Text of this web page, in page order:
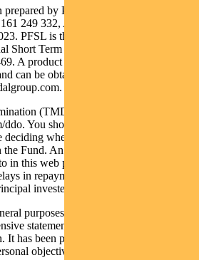
by Pendal Fund Services
249 332, AFSL No 431426 and is
PFSL is the responsible entity and
Short Term Income Securities Fund
A product disclosure statement (PDS)
can be obtained by calling 1300 346
(TMD) for the Fund is available
You should obtain and consider the
whether to acquire, continue to
Fund. An investment in the Fund or
in this web page is subject to investment
in repayment of withdrawal proceeds
invested.
purposes only, should not be
statement on any matter and should
It has been prepared without taking into
objectives, financial situation or